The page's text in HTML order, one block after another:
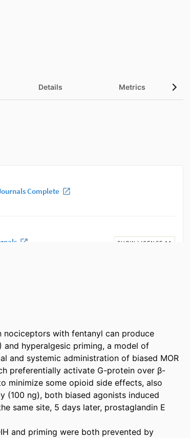
Details Metrics
with fentanyl can produce
and hyperalgesic priming, a model of
and systemic administration of biased MOR
preferentially activate G-protein over β-
minimize some opioid side effects, also
(100 ng), both biased agonists induced
same site, 5 days later, prostaglandin E
and priming were both prevented by